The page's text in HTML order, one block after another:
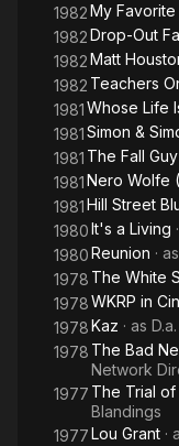
1982My Favorite
1982Drop-Out
1982Matt
1982 Teachers
1981Whose Life
1981Simon &
1981 The Fall Guy
1981Nero Wolfe
1981Hill Street
1980It's a Living
1980Reunion · as
1978 The White
1978WKRP in
1978Kaz · as
1978 The Bad
Network
1977 The Trial
Blandings
1977Lou Grant ·